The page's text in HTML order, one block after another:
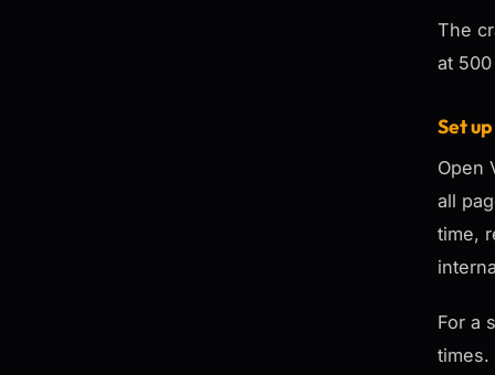
The
at
Set
Open
all
time,
For a